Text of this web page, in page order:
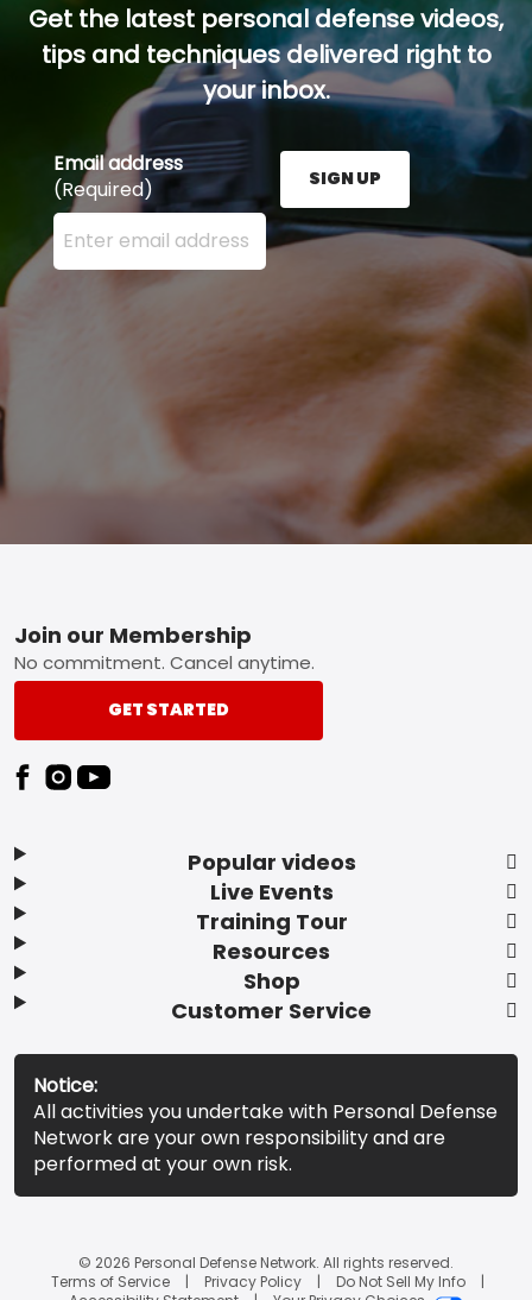
Get the latest personal defense videos,
tips and techniques delivered right to
your inbox.
Email address
(Required)
Enter your email address here and press the Sign
SIGN UP
Footer
Popular videos
Live Events
Training Tour
Resources
Shop
Customer Service
Join our Membership
No commitment. Cancel anytime.
GET STARTED
Notice:
All activities you undertake with Personal Defense
Network are your own responsibility and are
performed at your own risk.
© 2026 Personal Defense Network. All rights reserved.
Terms of Service
Privacy Policy
Do Not Sell My Info